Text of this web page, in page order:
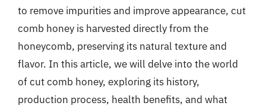
to remove impurities and improve appearance, cut
comb honey is harvested directly from the
honeycomb, preserving its natural texture and
flavor. In this article, we will delve into the world
of cut comb honey, exploring its history,
production process, health benefits, and what